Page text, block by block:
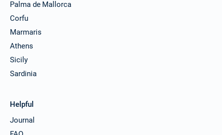
Palma de Mallorca
Corfu
Marmaris
Athens
Sicily
Sardinia
Helpful
Journal